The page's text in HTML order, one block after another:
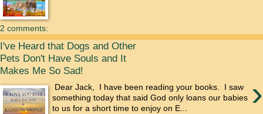
2 comments:
I've Heard that Dogs and Other
Pets Don't Have Souls and It
Makes Me So Sad!
›
Dear Jack, I have been reading your books. I saw
something today that said God only loans our babies
to us for a short time to enjoy on E...